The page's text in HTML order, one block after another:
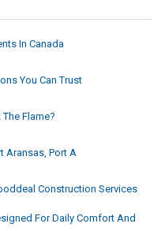
In Canada
You Can Trust
The Flame?
Aransas, Port A
Construction Services
For Daily Comfort And